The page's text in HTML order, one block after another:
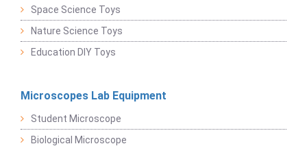
Space Science Toys
Nature Science Toys
Education DIY Toys
Microscopes Lab Equipment
Student Microscope
Biological Microscope